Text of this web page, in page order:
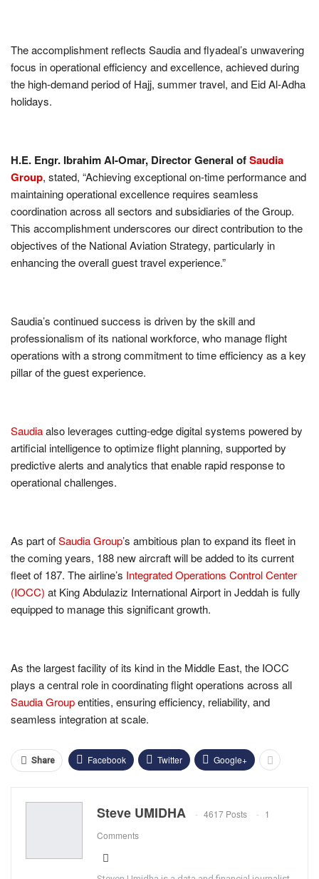
The accomplishment reflects Saudia and flyadeal’s unwavering
focus in operational efficiency and excellence, achieved during
the high-demand period of Hajj, summer travel, and Eid Al-Adha
holidays.
H.E. Engr. Ibrahim Al-Omar, Director General ofSaudia
Group, stated, “Achieving exceptional on-time performance and
maintaining operational excellence requires seamless
coordination across all sectors and subsidiaries of the Group.
This accomplishment underscores our direct contribution to the
objectives of the National Aviation Strategy, particularly in
enhancing the overall guest travel experience.”
Saudia’s continued success is driven by the skill and
professionalism of its national workforce, who manage flight
operations with a strong commitment to time efficiency as a key
pillar of the guest experience.
Saudiaalso leverages cutting-edge digital systems powered by
artificial intelligence to optimize flight planning, supported by
predictive alerts and analytics that enable rapid response to
operational challenges.
As part ofSaudia Group’s ambitious plan to expand its fleet in
the coming years, 188 new aircraft will be added to its current
fleet of 187. The airline’s Integrated Operations Control Center
(IOCC) at King Abdulaziz International Airport in Jeddah is fully
equipped to manage this significant growth.
As the largest facility of its kind in the Middle East, the IOCC
plays a central role in coordinating flight operations across all
Saudia Groupentities, ensuring efficiency, reliability, and
seamless integration at scale.
Share Facebook Twitter Google+
Steve UMIDHA 4617 Posts
1
Comments